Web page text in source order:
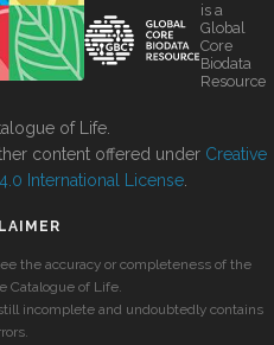
is a
Global
Core
Biodata
Resource
of Life.
content offered under Creative
International License
the accuracy or completeness of the
Catalogue of Life.
incomplete and undoubtedly contains